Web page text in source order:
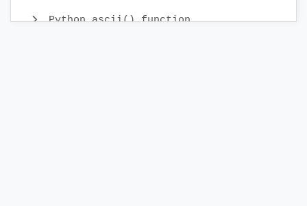
Python ascii() function